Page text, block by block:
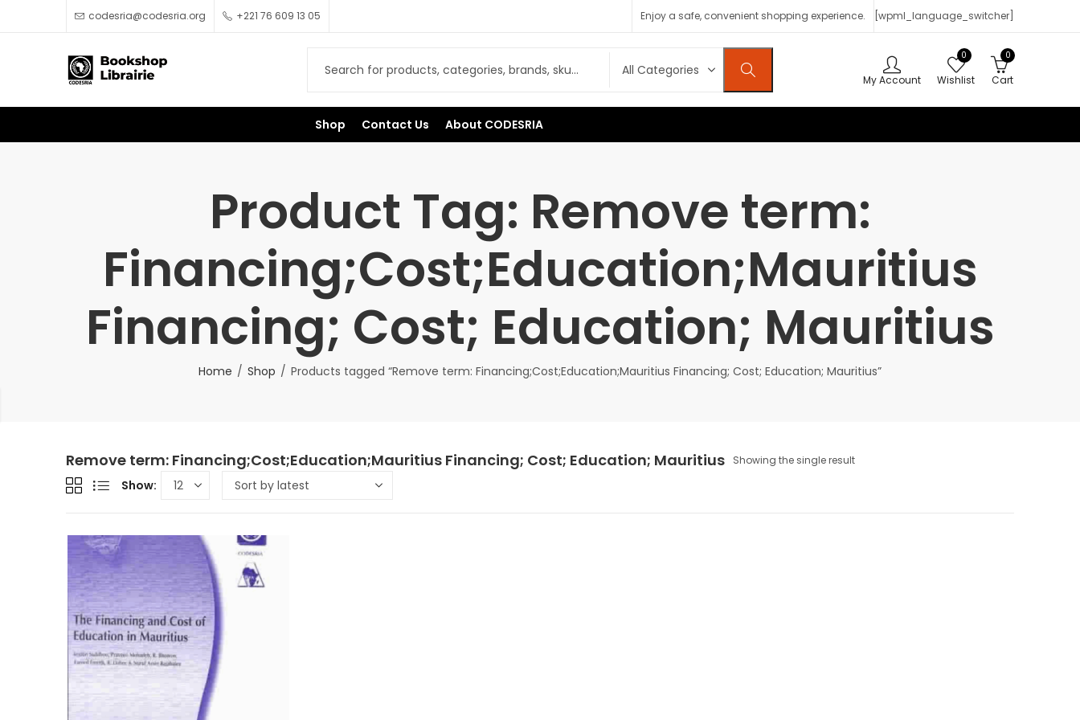
codesria@codesria.org +221 76 609 13 05 Enjoy a safe, convenient shopping experience. [wpml_language_switcher]
My Account
0
Wishlist
0
Cart
Shop Contact Us About CODESRIA
Product Tag: Remove term:
Financing;Cost;Education;Mauritius
Financing; Cost; Education; Mauritius
Home Shop Products tagged “Remove term: Financing;Cost;Education;Mauritius Financing; Cost; Education; Mauritius”
Remove term: Financing;Cost;Education;Mauritius Financing; Cost; Education; Mauritius Showing the single result
Show: